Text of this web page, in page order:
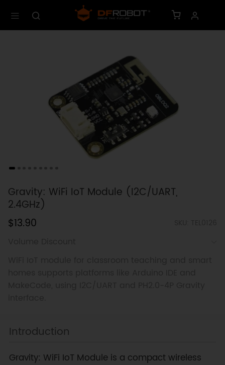
Gravity: WiFi IoT Module (I2C/UART,
2.4GHz)
$13.90
Introduction
Gravity: WiFi IoT Module is a compact wireless